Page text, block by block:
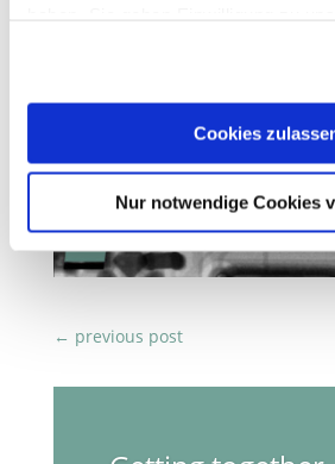
Erfahren Sie in unserer
darüber, wer wir sind, wie Sie uns
und wie wir personenbezogene
Sie können Ihre Einwilligung
Cookies
Nur notwendige Cookies
← previous post